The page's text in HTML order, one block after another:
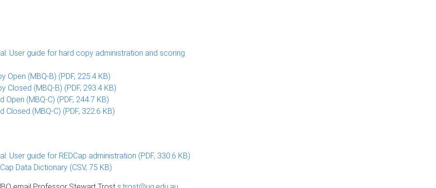
User guide for hard copy administration and scoring
Open (MBQ-B) (PDF, 225.4 KB)
Closed (MBQ-B) (PDF, 293.4 KB)
(MBQ-C) (PDF, 244.7 KB)
(MBQ-C) (PDF, 322.6 KB)
User guide for REDCap administration (PDF, 330.6 KB)
Data Dictionary (CSV, 75 KB)